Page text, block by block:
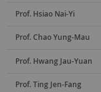
Prof. Hsiao Nai-Yi
Prof. Chao Yung-Mau
Prof. Hwang Jau-Yuan
Prof. Ting Jen-Fang